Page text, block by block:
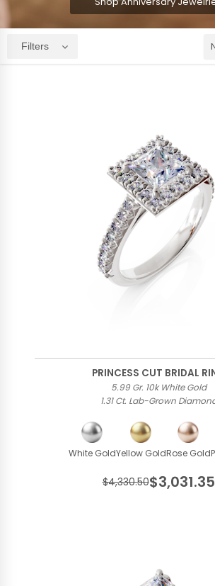
Filters
PRINCESS CUT BRIDAL
5.99 Gr. 10k White Gold
1.31 Ct. Lab-Grown
White GoldYellow GoldRose Gold
$4,330.50$3,031.35